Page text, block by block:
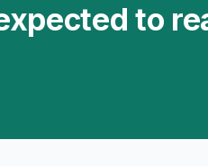
to